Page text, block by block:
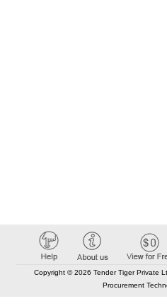
Copyright © 2026 Tender Tiger Private
Procurement